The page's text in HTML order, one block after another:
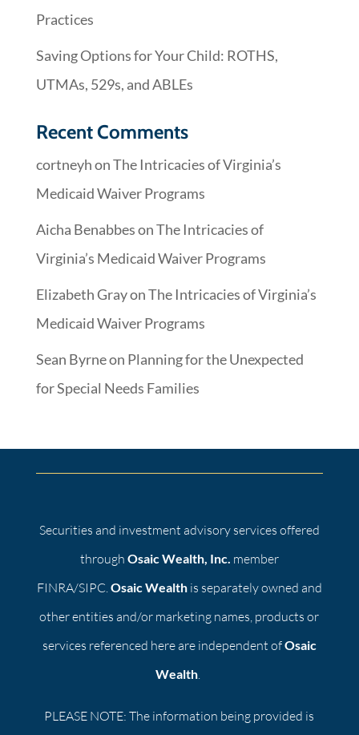
Practices
Saving Options for Your Child: ROTHS,
UTMAs, 529s, and ABLEs
Recent Comments
cortneyhonThe Intricacies of Virginia’s
Medicaid Waiver Programs
Aicha BenabbesonThe Intricacies of
Virginia’s Medicaid Waiver Programs
Elizabeth GrayonThe Intricacies of Virginia’s
Medicaid Waiver Programs
Sean Byrneon Planning for the Unexpected
for Special Needs Families
Securities and investment advisory services offered
through Osaic Wealth, Inc. member
FINRA/SIPC. Osaic Wealthis separately owned and
other entities and/or marketing names, products or
services referenced here are independent ofOsaic
Wealth
PLEASE NOTE: The information being provided is